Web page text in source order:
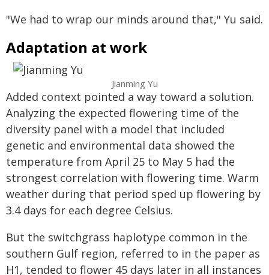
"We had to wrap our minds around that," Yu said.
Adaptation at work
Jianming Yu
Added context pointed a way toward a solution.
Analyzing the expected flowering time of the
diversity panel with a model that included
genetic and environmental data showed the
temperature from April 25 to May 5 had the
strongest correlation with flowering time. Warm
weather during that period sped up flowering by
3.4 days for each degree Celsius.
But the switchgrass haplotype common in the
southern Gulf region, referred to in the paper as
H1, tended to flower 45 days later in all instances